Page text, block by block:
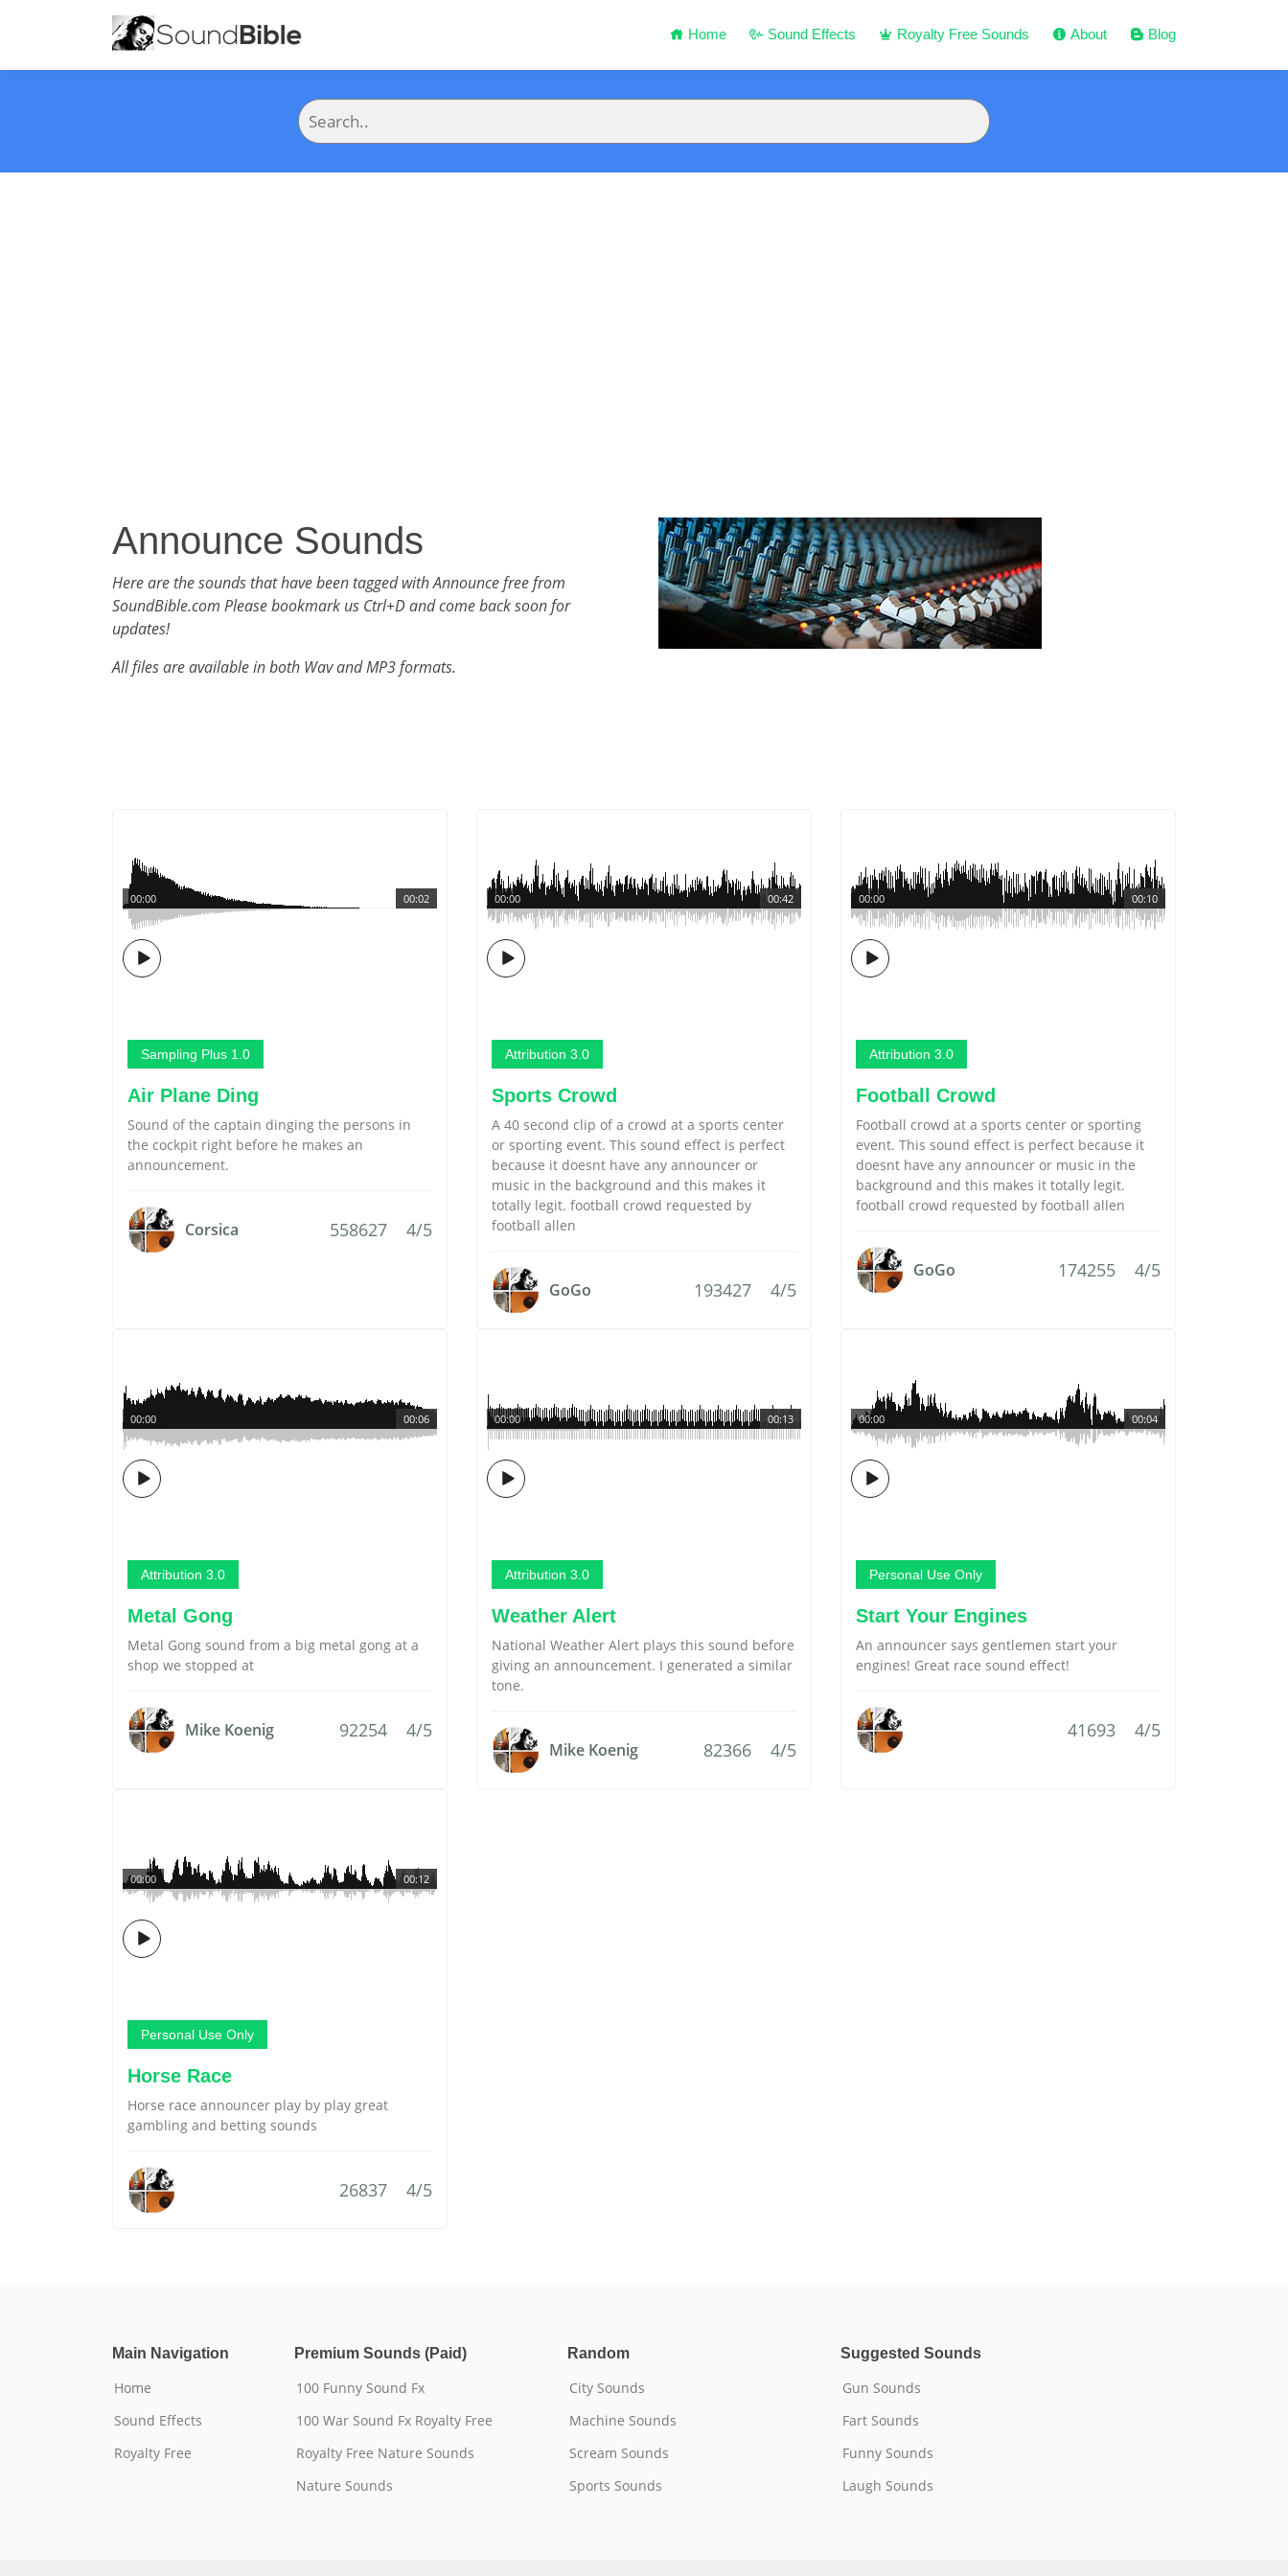
Home Sound Effects Royalty Free Sounds About Blog
Announce Sounds
Here are the sounds that have been tagged with Announce free from
SoundBible.com Please bookmark us Ctrl+D and come back soon for
updates!
All files are available in both Wav and MP3 formats.
00:02
00:00
Sampling Plus 1.0
Air Plane Ding
Sound of the captain dinging the persons in
the cockpit right before he makes an
announcement.
Corsica 558627 4/5
00:42
00:00
Attribution 3.0
Sports Crowd
A 40 second clip of a crowd at a sports center
or sporting event. This sound effect is perfect
because it doesnt have any announcer or
music in the background and this makes it
totally legit. football crowd requested by
football allen
GoGo 193427 4/5
00:10
00:00
Attribution 3.0
Football Crowd
Football crowd at a sports center or sporting
event. This sound effect is perfect because it
doesnt have any announcer or music in the
background and this makes it totally legit.
football crowd requested by football allen
GoGo 174255 4/5
00:06
00:00
Attribution 3.0
Metal Gong
Metal Gong sound from a big metal gong at a
shop we stopped at
Mike Koenig 92254 4/5
00:13
00:00
Attribution 3.0
Weather Alert
National Weather Alert plays this sound before
giving an announcement. I generated a similar
tone.
Mike Koenig 82366 4/5
00:04
00:00
Personal Use Only
Start Your Engines
An announcer says gentlemen start your
engines! Great race sound effect!
41693 4/5
00:12
00:00
Personal Use Only
Horse Race
Horse race announcer play by play great
gambling and betting sounds
26837 4/5
Main Navigation
Home
Sound Effects
Royalty Free
Premium Sounds (Paid)
100 Funny Sound Fx
100 War Sound Fx Royalty Free
Royalty Free Nature Sounds
Nature Sounds
Random
City Sounds
Machine Sounds
Scream Sounds
Sports Sounds
Suggested Sounds
Gun Sounds
Fart Sounds
Funny Sounds
Laugh Sounds